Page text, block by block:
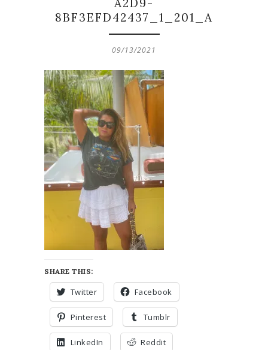
A2D9-
8BF3EFD42437_1_201_A
09/13/2021
SHARE THIS:
Twitter Facebook
Pinterest Tumblr
LinkedIn Reddit